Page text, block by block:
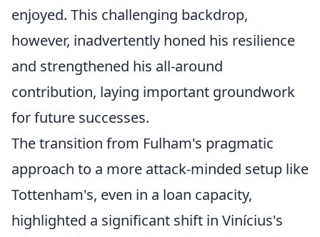
enjoyed. This challenging backdrop,
however, inadvertently honed his resilience
and strengthened his all-around
contribution, laying important groundwork
for future successes.
The transition from Fulham's pragmatic
approach to a more attack-minded setup like
Tottenham's, even in a loan capacity,
highlighted a significant shift in Vinícius's